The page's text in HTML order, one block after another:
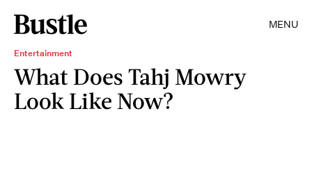
MENU
Entertainment
What Does Tahj Mowry
Look Like Now?